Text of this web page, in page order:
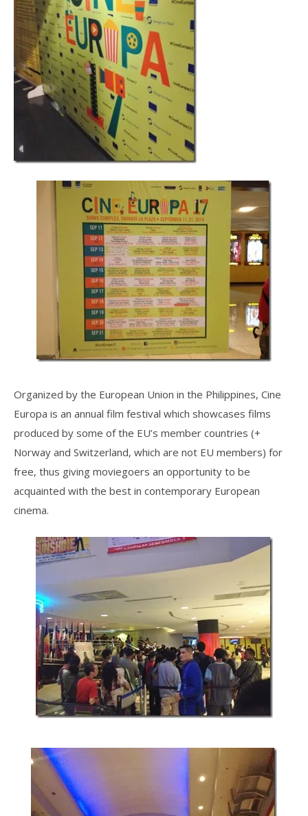
Organized by the European Union in the Philippines, Cine
Europa is an annual film festival which showcases films
produced by some of the EU’s member countries (+
Norway and Switzerland, which are not EU members) for
free, thus giving moviegoers an opportunity to be
acquainted with the best in contemporary European
cinema.